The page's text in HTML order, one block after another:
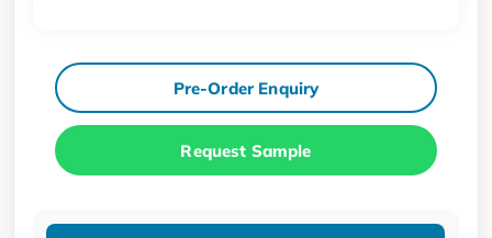
Pre-Order Enquiry
Request Sample